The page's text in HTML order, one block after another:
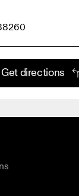
Get directions